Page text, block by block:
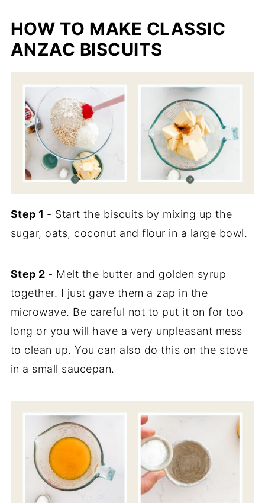
HOW TO MAKE CLASSIC
ANZAC BISCUITS
Step 1 - Start the biscuits by mixing up the
sugar, oats, coconut and flour in a large bowl.
Step 2 - Melt the butter and golden syrup
together. I just gave them a zap in the
microwave. Be careful not to put it on for too
long or you will have a very unpleasant mess
to clean up. You can also do this on the stove
in a small saucepan.